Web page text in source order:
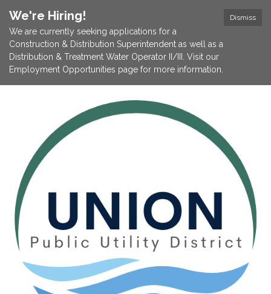
Dismiss
We're Hiring!
We are currently seeking applications for a
Construction & Distribution Superintendent as well as a
Distribution & Treatment Water Operator II/III. Visit our
Employment Opportunities page for more information.